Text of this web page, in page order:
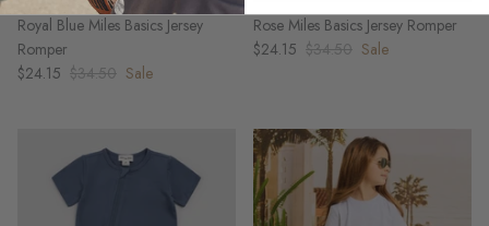
Royal Blue Miles Basics Jersey
Romper
$24.15 $34.50 Sale
Rose Miles Basics Jersey Romper
$24.15 $34.50 Sale